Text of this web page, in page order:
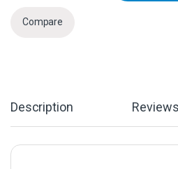
Compare
Description Reviews